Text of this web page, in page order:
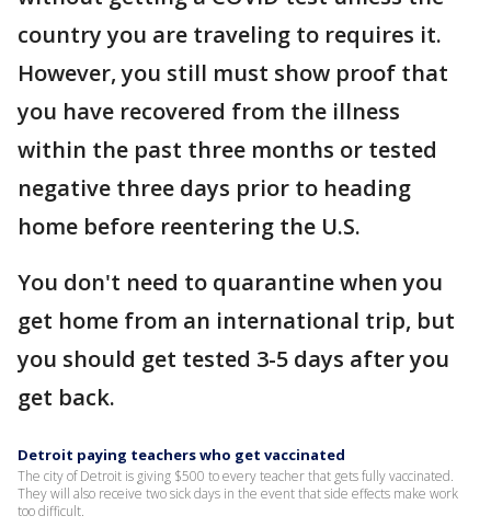
country you are traveling to requires it.
However, you still must show proof that
you have recovered from the illness
within the past three months or tested
negative three days prior to heading
home before reentering the U.S.
You don't need to quarantine when you
get home from an international trip, but
you should get tested 3-5 days after you
get back.
Detroit paying teachers who get vaccinated
The city of Detroit is giving $500 to every teacher that gets fully vaccinated.
They will also receive two sick days in the event that side effects make work
too difficult.